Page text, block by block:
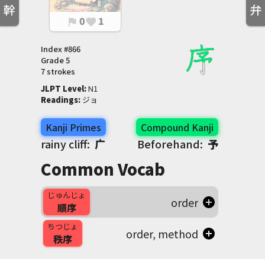
幹 弁
flag 0favorite 1
Index #866
Grade5
7 strokes
JLPT Level: N1
Readings: ジョ
Kanji Primes
rainy cliff:广
Compound Kanji
Beforehand:予
Common Vocab
じゅんじょ
順序 order
ちつじょ
秩序 order, method